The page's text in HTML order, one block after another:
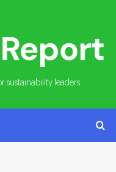
sustainability leaders.